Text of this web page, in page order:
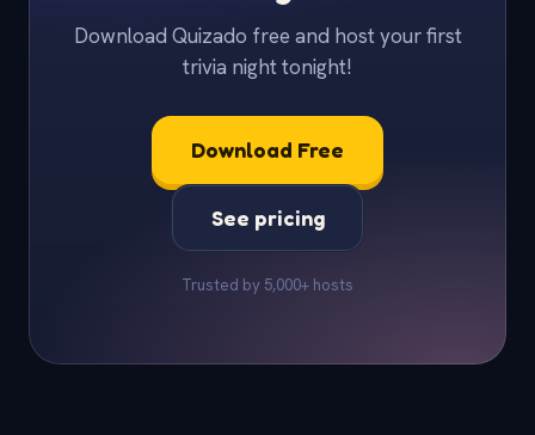
Download Quizado free and host your first
trivia night tonight!
Download Free
See pricing
Trusted by 5,000+ hosts